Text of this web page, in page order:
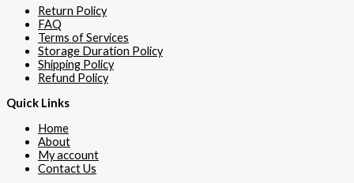
Return Policy
FAQ
Terms of Services
Storage Duration Policy
Shipping Policy
Refund Policy
Quick Links
Home
About
My account
Contact Us